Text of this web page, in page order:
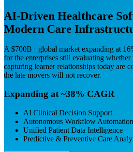
AI-Driven Healthcare
Modern Care
A $700B+ global market expanding at
for the enterprises still evaluating
capturing learner relationships today are
the late movers will not recover.
Expanding at ~38% CAGR
AI Clinical Decision Support
Autonomous Workflow Automation
Unified Patient Data Intelligence
Predictive & Preventive Care